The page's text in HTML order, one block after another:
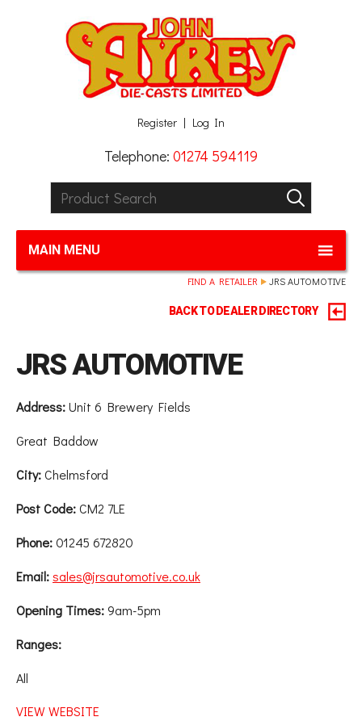
Register Log In
Telephone: 01274 594119
Product Search:
GO
MAIN MENU
FIND A RETAILER JRS AUTOMOTIVE
BACK TO DEALER DIRECTORY
JRS AUTOMOTIVE
Address:Unit 6 Brewery Fields
Great Baddow
City:Chelmsford
Post Code:CM2 7LE
Phone:01245 672820
Email:sales@jrsautomotive.co.uk
Opening Times:9am-5pm
Ranges:
All
VIEW WEBSITE